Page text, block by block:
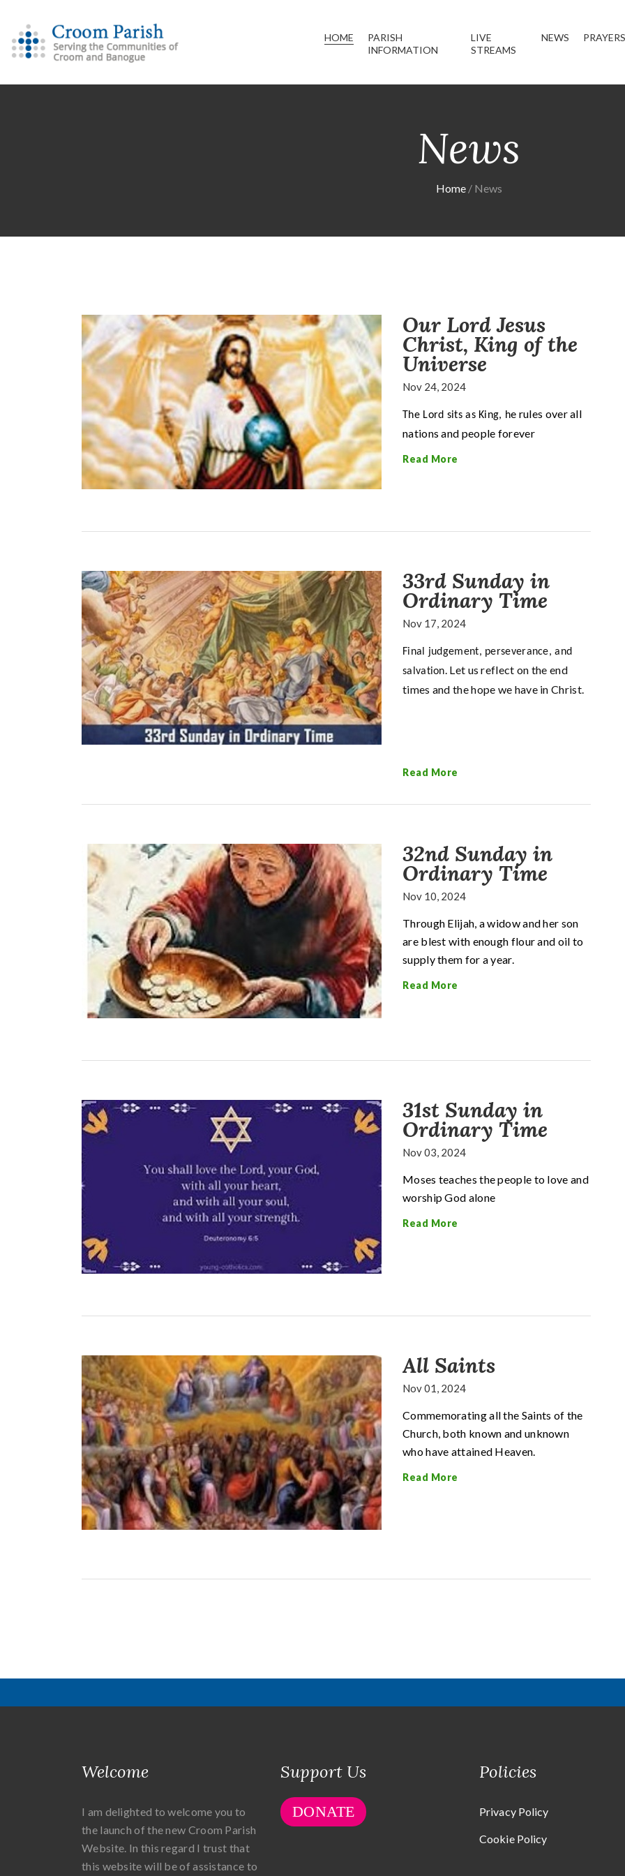
HOME
PARISH
INFORMATION
LIVE
STREAMS
NEWS PRAYERS
News
Home News
Our Lord Jesus
Christ, King of the
Universe
Nov 24, 2024
The Lord sits as King, he rules over all
nations and people forever
Read More
33rd Sunday in
Ordinary Time
Nov 17, 2024
Final judgement, perseverance, and
salvation. Let us reflect on the end
times and the hope we have in Christ.
Read More
32nd Sunday in
Ordinary Time
Nov 10, 2024
Through Elijah, a widow and her son
are blest with enough flour and oil to
supply them for a year.
Read More
31st Sunday in
Ordinary Time
Nov 03, 2024
Moses teaches the people to love and
worship God alone
Read More
All Saints
Nov 01, 2024
Commemorating all the Saints of the
Church, both known and unknown
who have attained Heaven.
Read More
Welcome
I am delighted to welcome you to
the launch of the new Croom Parish
Website. In this regard I trust that
this website will be of assistance to
Support Us
DONATE
Policies
Privacy Policy
Cookie Policy